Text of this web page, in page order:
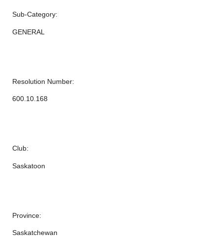
Sub-Category:
GENERAL
Resolution Number:
600.10.168
Club:
Saskatoon
Province:
Saskatchewan